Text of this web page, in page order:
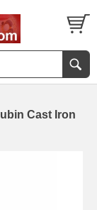
Cast Iron